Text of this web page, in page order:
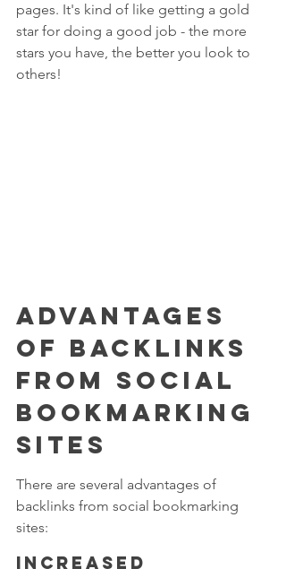
pages. It's kind of like getting a gold
star for doing a good job - the more
stars you have, the better you look to
others!
Advantages
of Backlinks
from Social
Bookmarking
Sites
There are several advantages of
backlinks from social bookmarking
sites:
Increased